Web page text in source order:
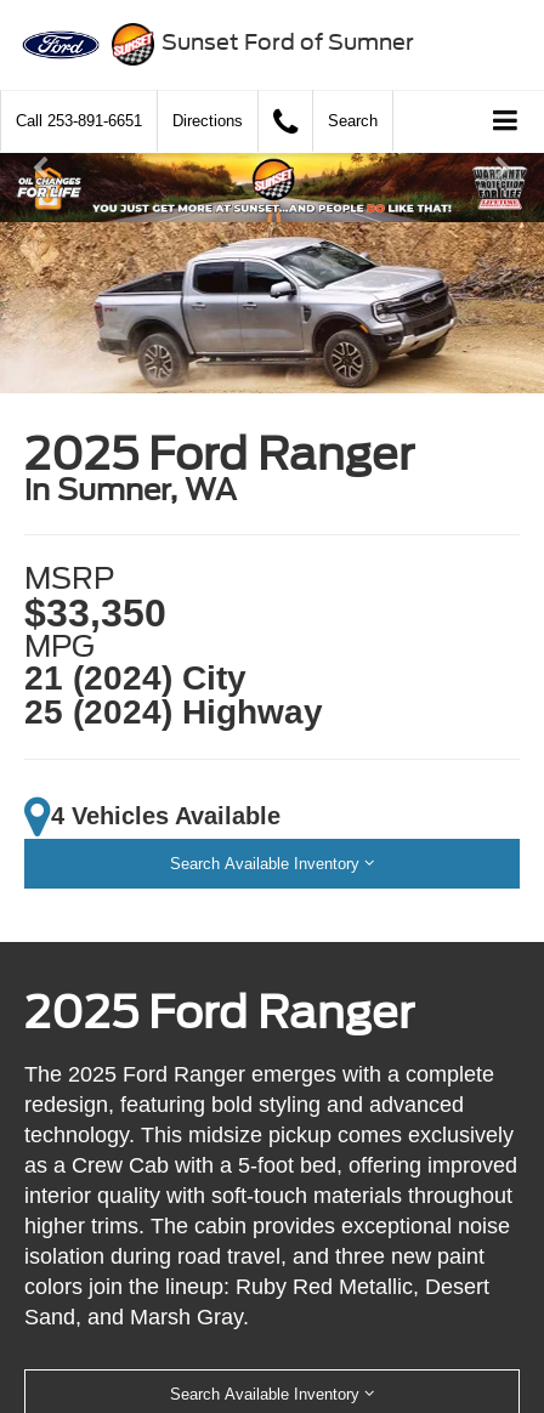
Sunset Ford of Sumner
Call 253-891-6651 Directions Search
2025 Ford Ranger
in Sumner, WA
MSRP
$33,350
MPG
21 (2024) City
25 (2024) Highway
4 Vehicles Available
Search Available Inventory
2025 Ford Ranger
The 2025 Ford Ranger emerges with a complete
redesign, featuring bold styling and advanced
technology. This midsize pickup comes exclusively
as a Crew Cab with a 5-foot bed, offering improved
interior quality with soft-touch materials throughout
higher trims. The cabin provides exceptional noise
isolation during road travel, and three new paint
colors join the lineup: Ruby Red Metallic, Desert
Sand, and Marsh Gray.
Search Available Inventory